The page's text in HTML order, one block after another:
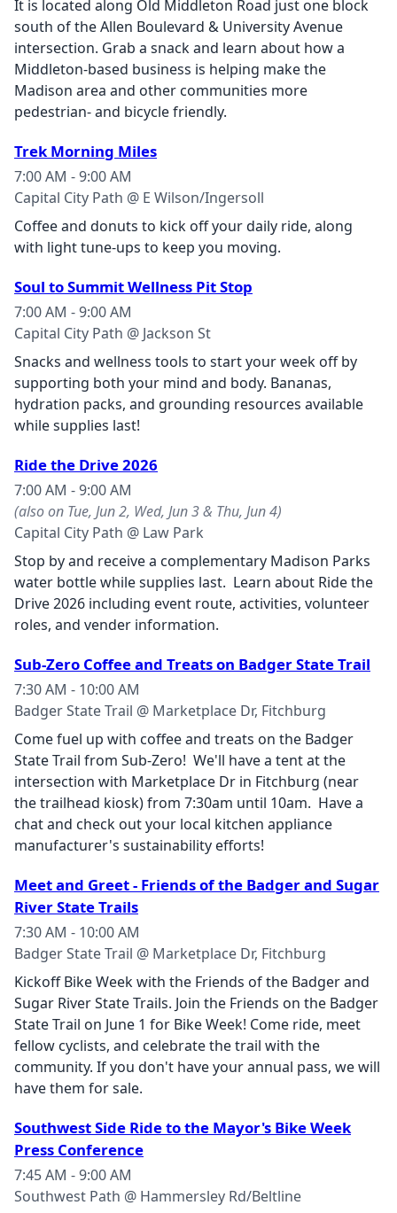
It is located along Old Middleton Road just one block
south of the Allen Boulevard & University Avenue
intersection. Grab a snack and learn about how a
Middleton-based business is helping make the
Madison area and other communities more
pedestrian- and bicycle friendly.
Trek Morning Miles
7:00 AM - 9:00 AM
Capital City Path @ E Wilson/Ingersoll
Coffee and donuts to kick off your daily ride, along
with light tune‑ups to keep you moving.
Soul to Summit Wellness Pit Stop
7:00 AM - 9:00 AM
Capital City Path @ Jackson St
Snacks and wellness tools to start your week off by
supporting both your mind and body. Bananas,
hydration packs, and grounding resources available
while supplies last!
Ride the Drive 2026
7:00 AM - 9:00 AM
(also on Tue, Jun 2, Wed, Jun 3 & Thu, Jun 4)
Capital City Path @ Law Park
Stop by and receive a complementary Madison Parks
water bottle while supplies last. Learn about Ride the
Drive 2026 including event route, activities, volunteer
roles, and vender information.
Sub-Zero Coffee and Treats on Badger State Trail
7:30 AM - 10:00 AM
Badger State Trail @ Marketplace Dr, Fitchburg
Come fuel up with coffee and treats on the Badger
State Trail from Sub-Zero! We'll have a tent at the
intersection with Marketplace Dr in Fitchburg (near
the trailhead kiosk) from 7:30am until 10am. Have a
chat and check out your local kitchen appliance
manufacturer's sustainability efforts!
Meet and Greet - Friends of the Badger and Sugar
River State Trails
7:30 AM - 10:00 AM
Badger State Trail @ Marketplace Dr, Fitchburg
Kickoff Bike Week with the Friends of the Badger and
Sugar River State Trails. Join the Friends on the Badger
State Trail on June 1 for Bike Week! Come ride, meet
fellow cyclists, and celebrate the trail with the
community. If you don't have your annual pass, we will
have them for sale.
Southwest Side Ride to the Mayor's Bike Week
Press Conference
7:45 AM - 9:00 AM
Southwest Path @ Hammersley Rd/Beltline